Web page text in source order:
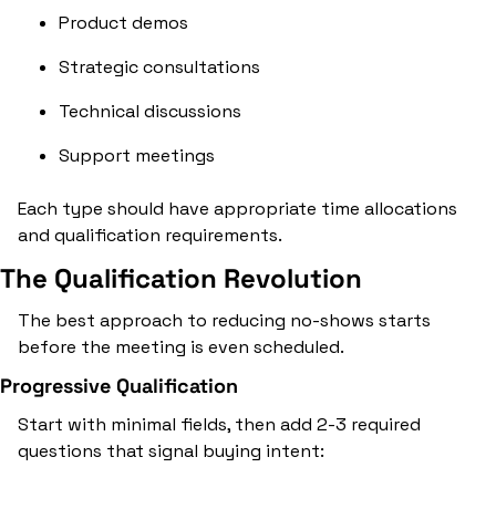
Product demos
Strategic consultations
Technical discussions
Support meetings
Each type should have appropriate time allocations
and qualification requirements.
The Qualification Revolution
The best approach to reducing no-shows starts
before the meeting is even scheduled.
Progressive Qualification
Start with minimal fields, then add 2-3 required
questions that signal buying intent: